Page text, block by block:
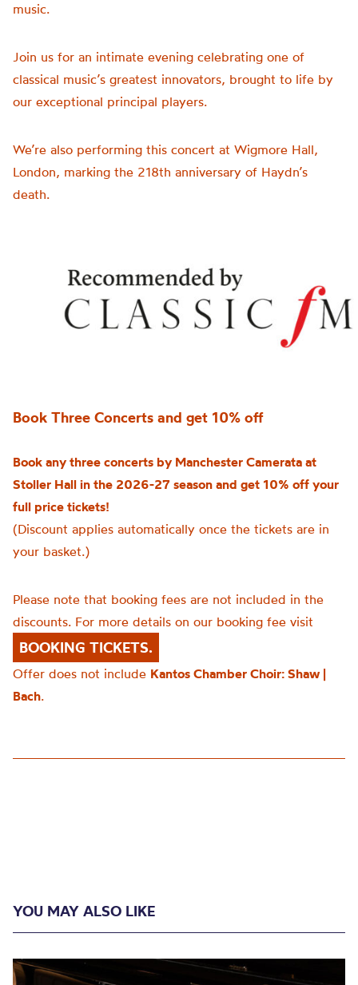
music.
Join us for an intimate evening celebrating one of
classical music’s greatest innovators, brought to life by
our exceptional principal players.
We’re also performing this concert at Wigmore Hall,
London, marking the 218th anniversary of Haydn’s
death.
Book Three Concerts and get 10% off
Book any three concerts by Manchester Camerata at
Stoller Hall in the 2026-27 season and get 10% off your
full price tickets!
(Discount applies automatically once the tickets are in
your basket.)
Please note that booking fees are not included in the
discounts. For more details on our booking fee visit
BOOKING TICKETS.
Offer does not include Kantos Chamber Choir: Shaw |
Bach.
YOU MAY ALSO LIKE